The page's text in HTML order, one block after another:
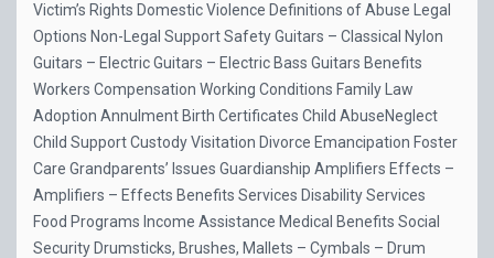
Victim’s Rights Domestic Violence Definitions of Abuse Legal
Options Non-Legal Support Safety Guitars – Classical Nylon
Guitars – Electric Guitars – Electric Bass Guitars Benefits
Workers Compensation Working Conditions Family Law
Adoption Annulment Birth Certificates Child AbuseNeglect
Child Support Custody Visitation Divorce Emancipation Foster
Care Grandparents’ Issues Guardianship Amplifiers Effects –
Amplifiers – Effects Benefits Services Disability Services
Food Programs Income Assistance Medical Benefits Social
Security Drumsticks, Brushes, Mallets – Cymbals – Drum